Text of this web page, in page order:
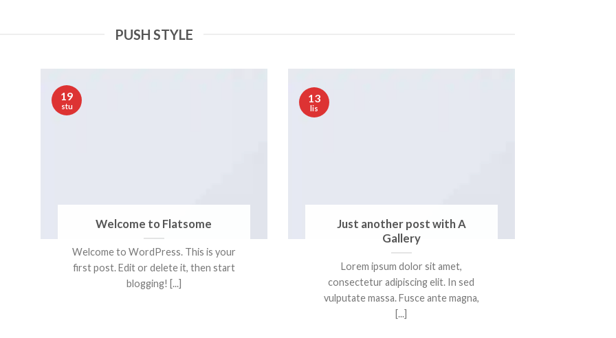
PUSH STYLE
Welcome to Flatsome
Welcome to WordPress. This is your
first post. Edit or delete it, then start
blogging! [...]
19
stu
Just another post with A
Gallery
Lorem ipsum dolor sit amet,
consectetur adipiscing elit. In sed
vulputate massa. Fusce ante magna,
[...]
13
lis